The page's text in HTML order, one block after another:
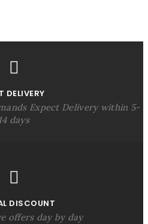
DELIVERY
Expect Delivery within 5-
days
DISCOUNT
offers day by day